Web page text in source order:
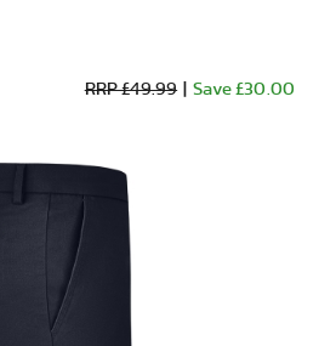
RRP £49.99 Save £30.00